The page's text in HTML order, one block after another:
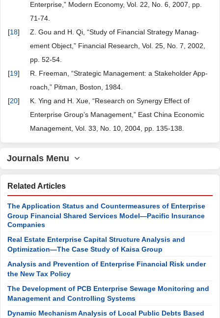
Enterprise,” Modern Economy, Vol. 22, No. 6, 2007, pp.
71-74.
[18]
Z. Gou and H. Qi, “Study of Financial Strategy Manag-
ement Object,” Financial Research, Vol. 25, No. 7, 2002,
pp. 52-54.
[19]
R. Freeman, “Strategic Management: a Stakeholder App-
roach,” Pitman, Boston, 1984.
[20]
K. Ying and H. Xue, “Research on Synergy Effect of
Enterprise Group’s Management,” East China Economic
Management, Vol. 33, No. 10, 2004, pp. 135-138.
Journals Menu
Related Articles
The Application Status and Countermeasures of Enterprise
Group Financial Shared Services Model—Pacific Insurance
Companies
Real Estate Enterprise Capital Structure Analysis and
Optimization—The Case Study of Kaisa Group
Analysis and Prevention of Enterprise Financial Risk under
the New Tax Policy
The Development of PCB Enterprise Sewage Monitoring and
Management and Controlling Systems
Dynamic Mechanism Analysis of Local Public Debts Based